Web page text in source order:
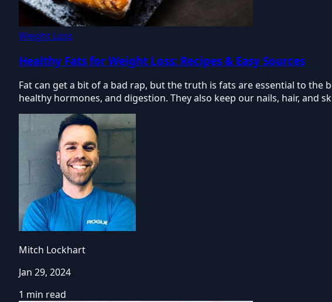
Weight Loss
Healthy Fats for Weight Loss: Recipes & Easy Sources
Fat can get a bit of a bad rap, but the truth is fats are essential to
healthy hormones, and digestion. They also keep our nails, hair, and
Mitch Lockhart
Jan 29, 2024
1 min read